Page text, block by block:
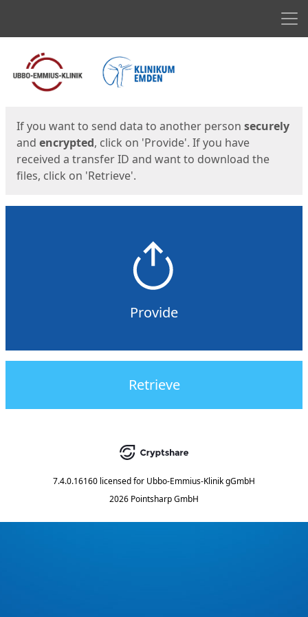
Start
If you want to send data to another person securely
and encrypted, click on 'Provide'. If you have
received a transfer ID and want to download the
files, click on 'Retrieve'.
Provide
Retrieve
7.4.0.16160 licensed for Ubbo-Emmius-Klinik gGmbH
2026 Pointsharp GmbH